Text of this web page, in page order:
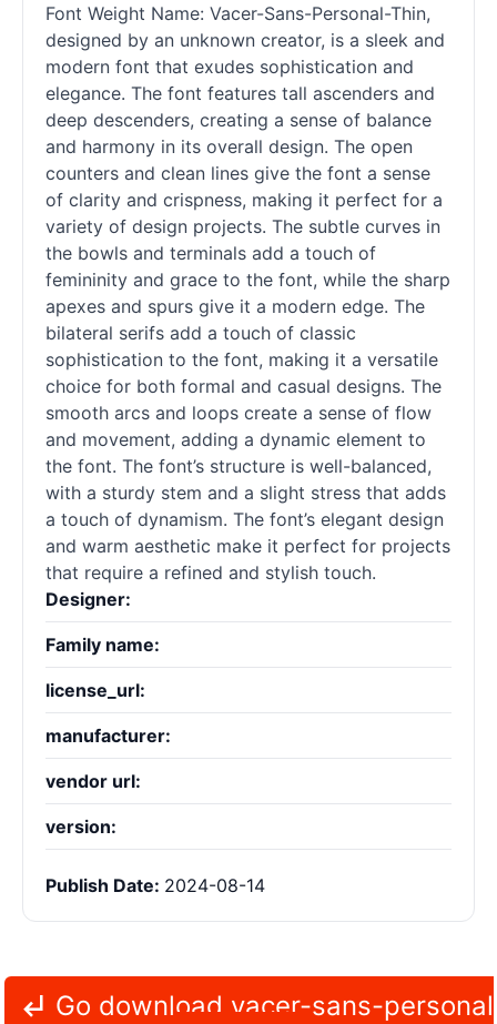
Font Weight Name: Vacer-Sans-Personal-Thin,
designed by an unknown creator, is a sleek and
modern font that exudes sophistication and
elegance. The font features tall ascenders and
deep descenders, creating a sense of balance
and harmony in its overall design. The open
counters and clean lines give the font a sense
of clarity and crispness, making it perfect for a
variety of design projects. The subtle curves in
the bowls and terminals add a touch of
femininity and grace to the font, while the sharp
apexes and spurs give it a modern edge. The
bilateral serifs add a touch of classic
sophistication to the font, making it a versatile
choice for both formal and casual designs. The
smooth arcs and loops create a sense of flow
and movement, adding a dynamic element to
the font. The font’s structure is well-balanced,
with a sturdy stem and a slight stress that adds
a touch of dynamism. The font’s elegant design
and warm aesthetic make it perfect for projects
that require a refined and stylish touch.
Designer:
Family name:
license_url:
manufacturer:
vendor url:
version:
Publish Date: 2024-08-14
Go download vacer-sans-personal